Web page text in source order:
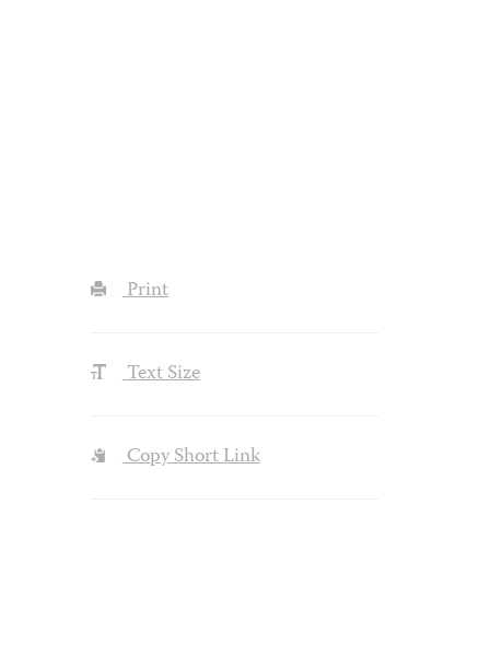
Print
Text Size
Copy Short Link